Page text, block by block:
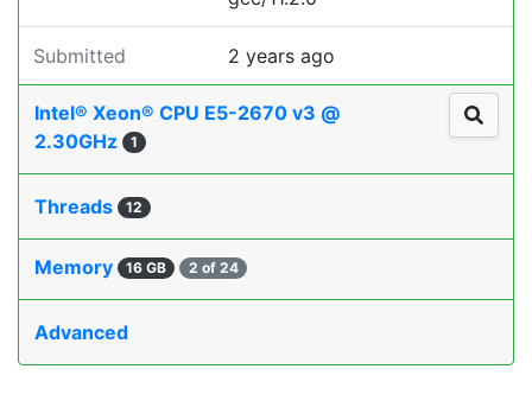
Submitted 2 years ago
Intel® Xeon® CPU E5-2670 v3 @
2.30GHz
1
Threads 12
Memory 16 GB 2 of 24
Advanced